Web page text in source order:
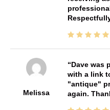
Melissa
Dave was
with a link
"antique"
again.